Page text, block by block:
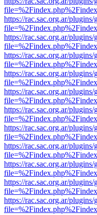
https://rac.sac.org.ar/
https://rac.sac.org.ar/
https://rac.sac.org.ar/
https://rac.sac.org.ar/
https://rac.sac.org.ar/
https://rac.sac.org.ar/
https://rac.sac.org.ar/
https://rac.sac.org.ar/
https://rac.sac.org.ar/
https://rac.sac.org.ar/
https://rac.sac.org.ar/